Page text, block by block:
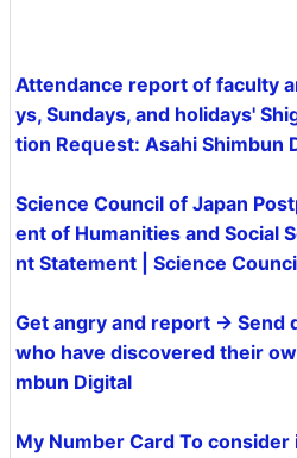
Attendance report of faculty
ys, Sundays, and holidays'
tion Request: Asahi Shimbun
Science Council of Japan
ent of Humanities and Social
nt Statement | Science
Get angry and report → Send
who have discovered their
mbun Digital
My Number Card To